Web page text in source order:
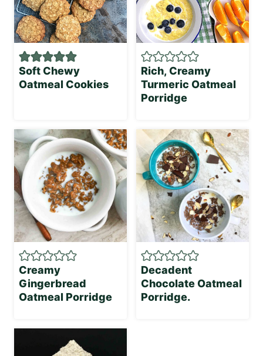
Soft Chewy
Oatmeal Cookies
Rich, Creamy
Turmeric Oatmeal
Porridge
Creamy
Gingerbread
Oatmeal Porridge
Decadent
Chocolate Oatmeal
Porridge.